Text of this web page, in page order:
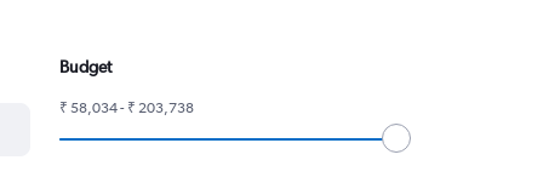
Budget
₹ 58,034 - ₹ 203,738